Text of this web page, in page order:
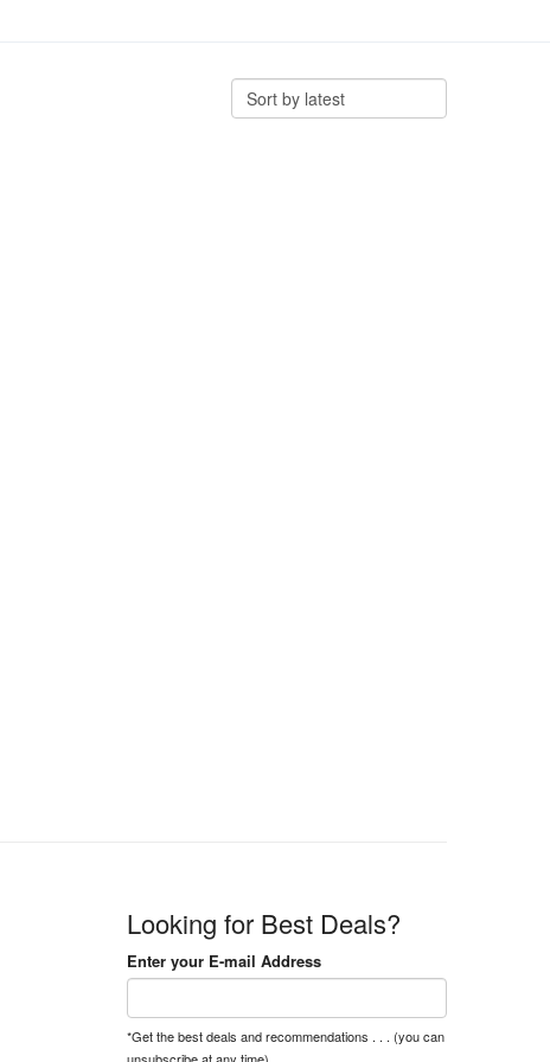
Looking for Best Deals?
Enter your E-mail Address
*Get the best deals and recommendations . . . (you can